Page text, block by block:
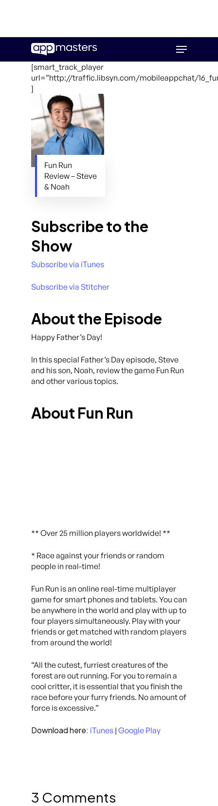
main
Menu
[smart_track_player
url=”http://traffic.libsyn.com/mobileappchat/
]
Fun Run
Review – Steve
& Noah
Subscribe to the
Show
Subscribe via iTunes
Subscribe via Stitcher
About the Episode
Happy Father’s Day!
In this special Father’s Day episode, Steve
and his son, Noah, review the game Fun Run
and other various topics.
About Fun Run
** Over 25 million players worldwide! **
* Race against your friends or random
people in real-time!
Fun Run is an online real-time multiplayer
game for smart phones and tablets. You can
be anywhere in the world and play with up to
four players simultaneously. Play with your
friends or get matched with random players
from around the world!
“All the cutest, furriest creatures of the
forest are out running. For you to remain a
cool critter, it is essential that you finish the
race before your furry friends. No amount of
force is excessive.”
Download here: iTunes | Google Play
3 Comments